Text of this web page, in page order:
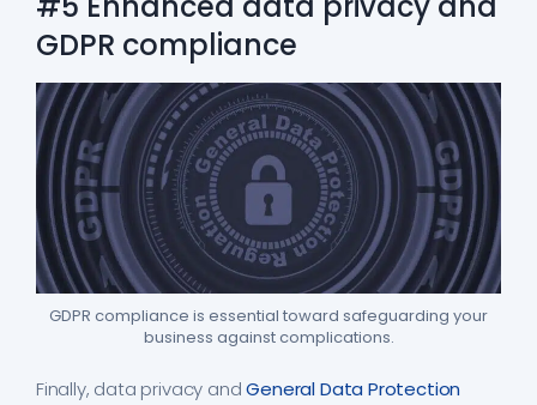
GDPR compliance
GDPR compliance is essential toward safeguarding your
business against complications.
Finally, data privacy andGeneral Data Protection